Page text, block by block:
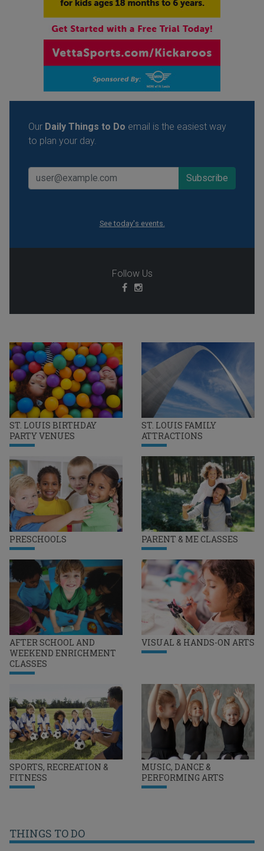
ST. LOUIS BIRTHDAY
PARTY VENUES
ST. LOUIS FAMILY
ATTRACTIONS
PRESCHOOLS PARENT & ME CLASSES
AFTER SCHOOL AND
WEEKEND ENRICHMENT
CLASSES
VISUAL & HANDS-ON ARTS
SPORTS, RECREATION &
FITNESS
MUSIC, DANCE &
PERFORMING ARTS
Our Daily Things to Do email is the easiest way
to plan your day.
See today's events.
Follow Us
THINGS TO DO